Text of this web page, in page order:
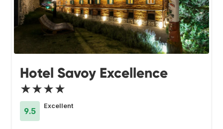
Hotel Savoy Excellence
★★★★
9.5
Excellent